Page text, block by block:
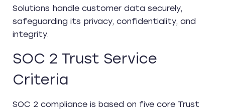
Solutions handle customer data securely,
safeguarding its privacy, confidentiality, and
integrity.
SOC 2 Trust Service
Criteria
SOC 2 compliance is based on five core Trust